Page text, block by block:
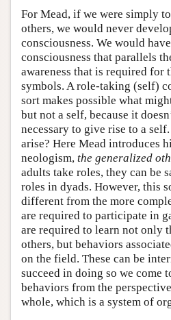
For Mead, if we were simply
others, we would never
consciousness. We would
consciousness that parallels
awareness that is required for
symbols. A role-taking (self)
sort makes possible what
but not a self, because it
necessary to give rise to a
arise? Here Mead introduces
neologism, the generalized
adults take roles, they can be
roles in dyads. However, this
different from the more
are required to participate in
are required to learn not only
others, but behaviors
on the field. These can be
succeed in doing so we come
behaviors from the
whole, which is a system of